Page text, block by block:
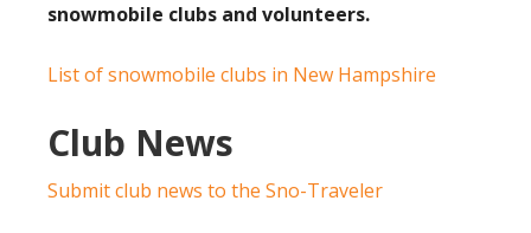
snowmobile clubs and volunteers.
List of snowmobile clubs in New Hampshire
Club News
Submit club news to the Sno-Traveler